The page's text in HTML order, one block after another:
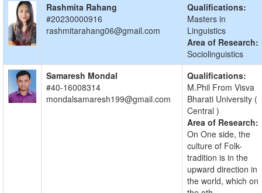
Rashmita Rahang
#20230000916
rashmitarahang06@gmail.com
Qualifications:
Masters in
Linguistics
Area of Research:
Sociolinguistics
Samaresh Mondal
#40-16008314
mondalsamaresh199@gmail.com
Qualifications:
M.Phil From Visva
Bharati University (
Central )
Area of Research:
On One side, the
culture of Folk-
tradition is in the
upward direction in
the world, which on